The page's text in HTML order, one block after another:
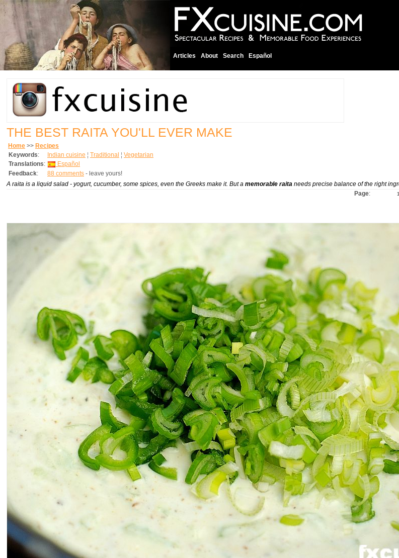
Articles About Search Español
THE BEST RAITA YOU'LL EVER MAKE
Home >> Recipes
Keywords: Indian cuisine ¦ Traditional ¦ Vegetarian
Translations:
Español
Feedback: 88 comments - leave yours!
A raita is a liquid salad - yogurt, cucumber, some spices, even the Greeks make it. But a memorable raita needs precise balance of the right
Page: 1